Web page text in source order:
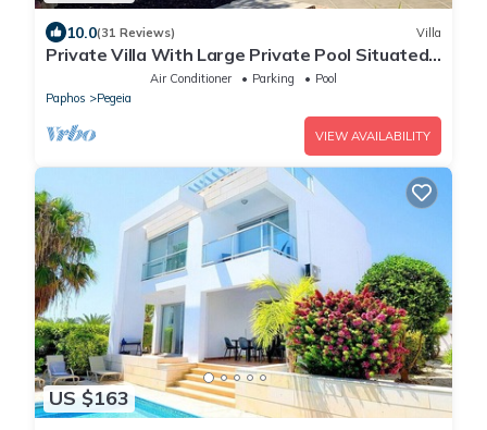
10.0(31 Reviews) Villa
Private Villa With Large Private Pool Situated
In Coral Bay, Paphos, Cyrprus
Air Conditioner Parking
Pool
Paphos
Pegeia
VIEW AVAILABILITY
US $163